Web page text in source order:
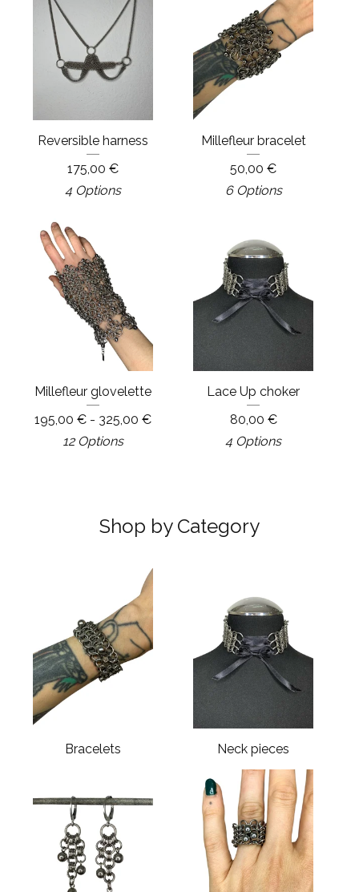
Reversible harness
175,00 €
4 Options
Millefleur bracelet
50,00 €
6 Options
Millefleur glovelette
195,00 € - 325,00 €
12 Options
Lace Up choker
80,00 €
4 Options
Shop by Category
Bracelets Neck pieces